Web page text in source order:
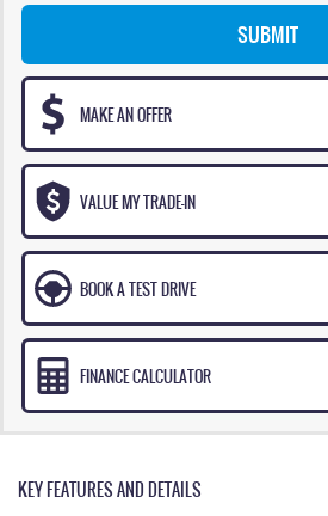
SUBMIT
MAKE AN OFFER
VALUE MY TRADE-IN
BOOK A TEST DRIVE
FINANCE CALCULATOR
KEY FEATURES AND DETAILS